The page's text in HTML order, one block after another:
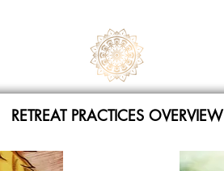
RETREAT PRACTICES OVERVIEW